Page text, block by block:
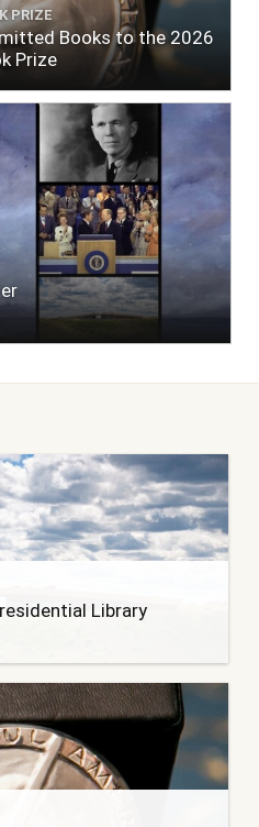
PRIZE
Books to the 2026
Prize
Library